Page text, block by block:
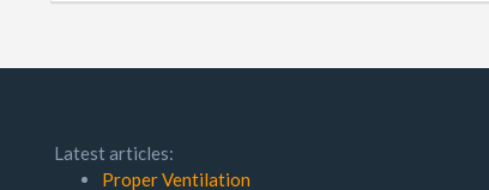
Latest articles:
Proper Ventilation